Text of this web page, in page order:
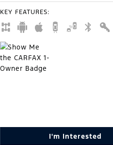
KEY FEATURES:
I'm Interested